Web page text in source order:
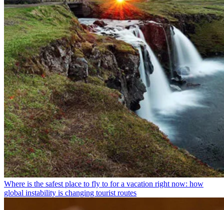
Where is the safest place to fly to for a vacation right now: how
global instability is changing tourist routes